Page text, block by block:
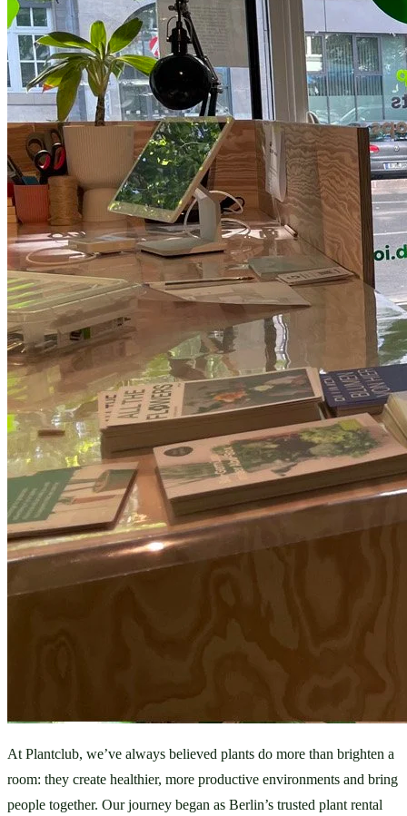
At Plantclub, we’ve always believed plants do more than brighten a
room: they create healthier, more productive environments and bring
people together. Our journey began as Berlin’s trusted plant rental